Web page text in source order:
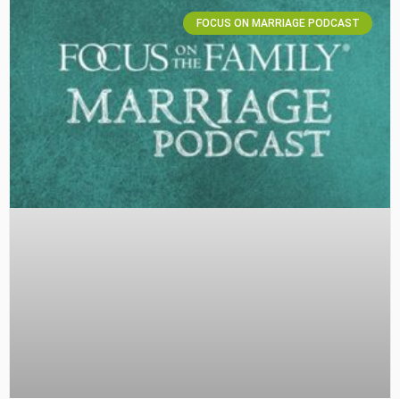
FOCUS ON MARRIAGE PODCAST